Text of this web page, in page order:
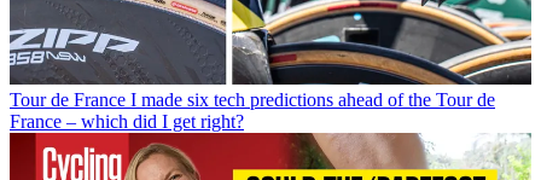
Tour de France I made six tech predictions ahead of the Tour de
France – which did I get right?